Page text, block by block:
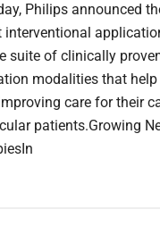
Philips announced
interventional
suite of clinically proven
modalities that
care for their
patients.Growing